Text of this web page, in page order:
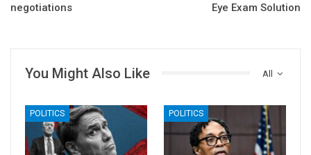
negotiations
Eye Exam Solution
All
You Might Also Like
POLITICS POLITICS